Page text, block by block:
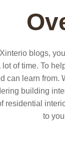
blogs,
of time. To
can learn from.
building
residential
to